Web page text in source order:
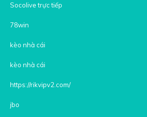
Socolive trực tiếp
78win
kèo nhà cái
kèo nhà cái
https://rikvipv2.com/
jbo